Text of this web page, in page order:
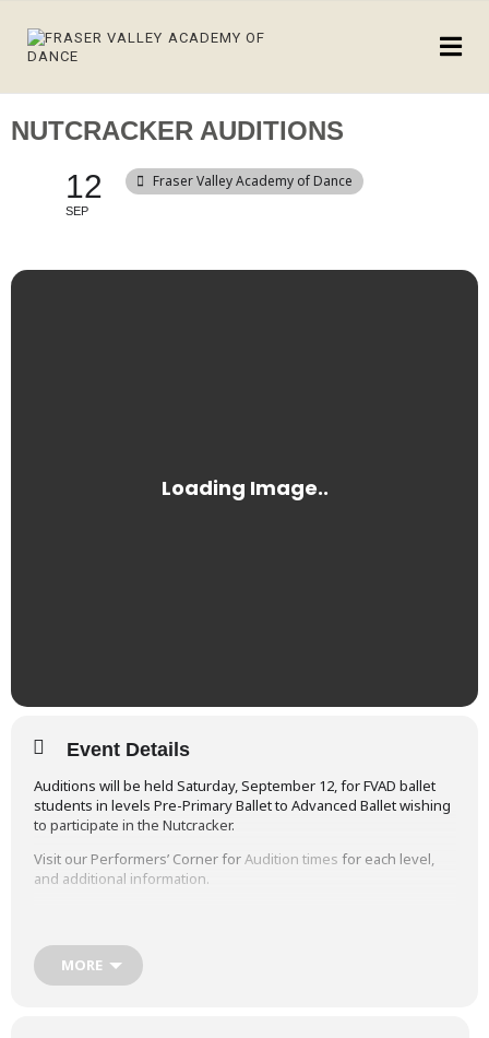
NUTCRACKER AUDITIONS
12
SEP
Fraser Valley Academy of Dance
Event Details
Auditions will be held Saturday, September 12, for FVAD ballet
students in levels Pre-Primary Ballet to Advanced Ballet wishing
to participate in the Nutcracker.
Visit our Performers’ Corner forAudition times for each level,
and additional information.
Nutcracker Promo 2013
Nutcracker Overture 2012
MORE